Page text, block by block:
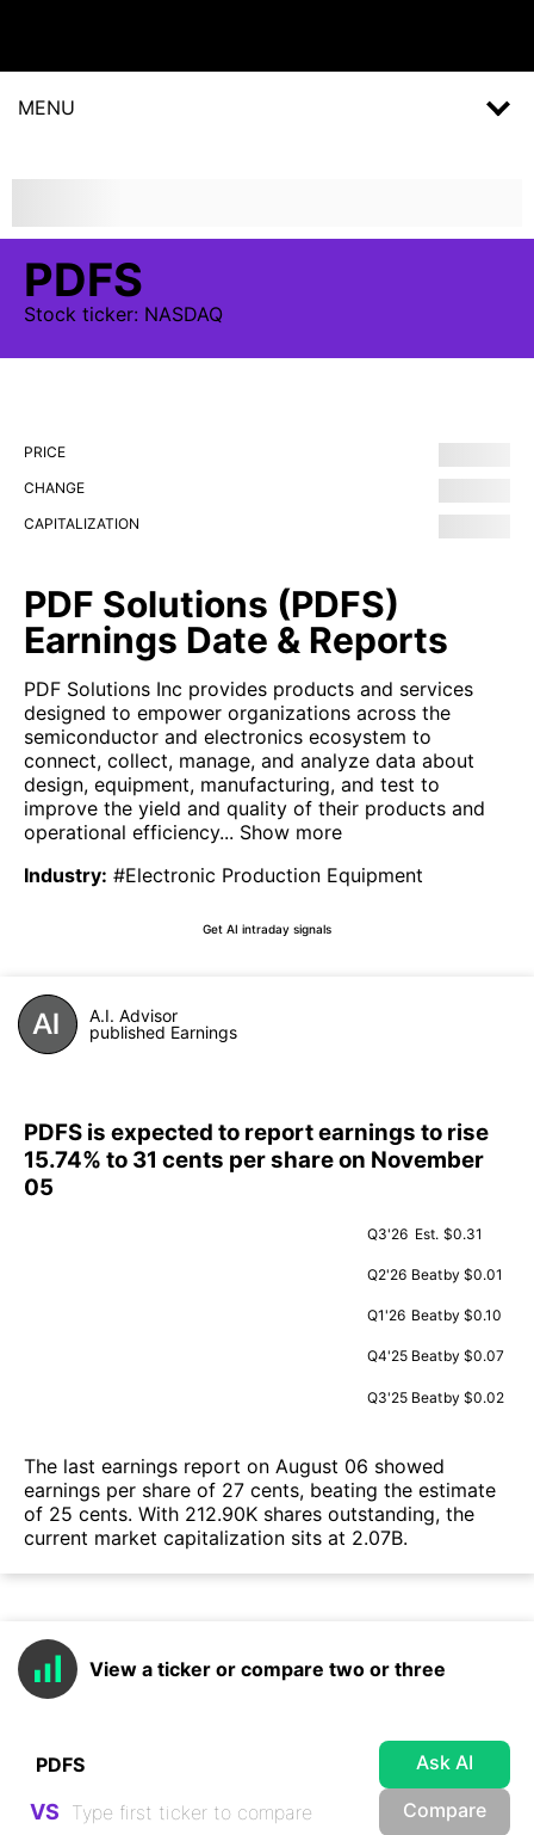
MENU
PDFS
Stock ticker: NASDAQ
PRICE
CHANGE
CAPITALIZATION
PDF Solutions (PDFS)
Earnings Date & Reports
PDF Solutions Inc provides products and services
designed to empower organizations across the
semiconductor and electronics ecosystem to
connect, collect, manage, and analyze data about
design, equipment, manufacturing, and test to
improve the yield and quality of their products and
operational efficiency... Show more
Industry: #Electronic Production Equipment
Get AI intraday signals
A.I. Advisor
published Earnings
PDFS is expected to report earnings to rise
15.74% to 31 cents per share on November
05
Q3'26 Est. $0.31
Q2'26 Beatby $0.01
Q1'26 Beatby $0.10
Q4'25 Beatby $0.07
Q3'25 Beatby $0.02
The last earnings report on August 06 showed
earnings per share of 27 cents, beating the estimate
of 25 cents. With 212.90K shares outstanding, the
current market capitalization sits at 2.07B.
View a ticker or compare two or three
Ask AI
VS Compare